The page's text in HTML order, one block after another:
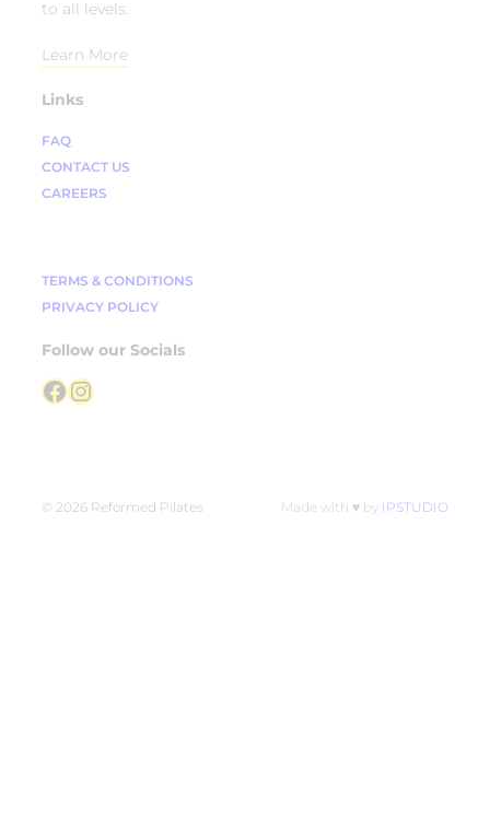
to all levels.
Learn More
Links
FAQ
CONTACT US
CAREERS
TERMS & CONDITIONS
PRIVACY POLICY
Follow our Socials
Facebook Instagram
© 2026 Reformed Pilates Made with ♥ by IPSTUDIO